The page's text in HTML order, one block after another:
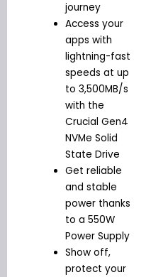
journey
Access your
apps with
lightning-fast
speeds at up
to 3,500MB/s
with the
Crucial Gen4
NVMe Solid
State Drive
Get reliable
and stable
power thanks
to a 550W
Power Supply
Show off,
protect your